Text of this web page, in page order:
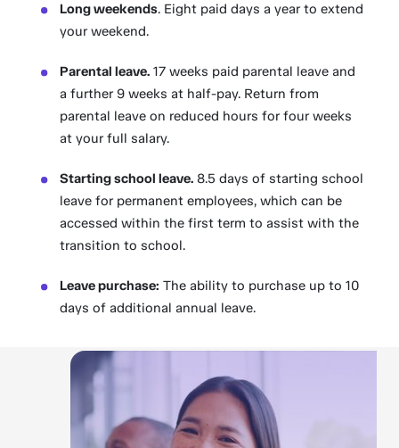
Long weekends. Eight paid days a year to extend
your weekend.
Parental leave. 17 weeks paid parental leave and
a further 9 weeks at half-pay. Return from
parental leave on reduced hours for four weeks
at your full salary.
Starting school leave. 8.5 days of starting school
leave for permanent employees, which can be
accessed within the first term to assist with the
transition to school.
Leave purchase: The ability to purchase up to 10
days of additional annual leave.